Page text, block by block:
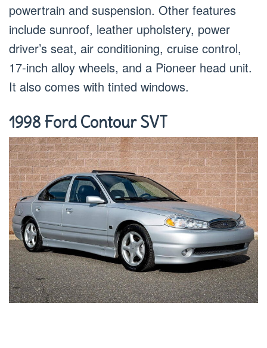
powertrain and suspension. Other features
include sunroof, leather upholstery, power
driver’s seat, air conditioning, cruise control,
17-inch alloy wheels, and a Pioneer head unit.
It also comes with tinted windows.
1998 Ford Contour SVT